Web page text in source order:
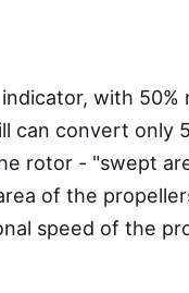
with 50%
can convert only
rotor - "swept
of ​​the
speed of the